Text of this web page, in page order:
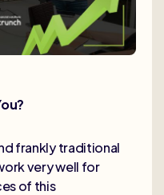
frankly traditional
very well for
of this